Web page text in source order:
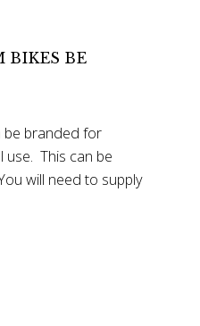
BIKES BE
be branded for
This can be
will need to supply